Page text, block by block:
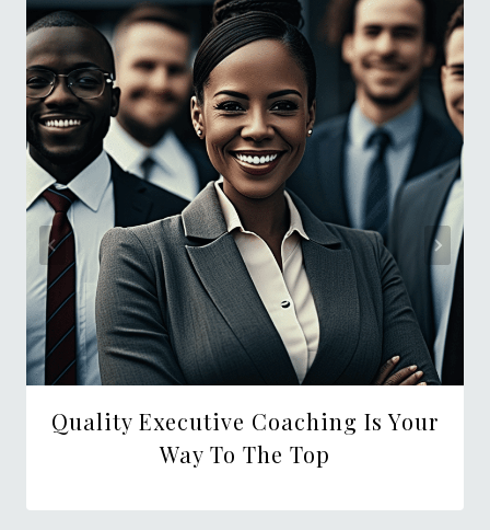
Quality Executive Coaching Is Your
Way To The Top